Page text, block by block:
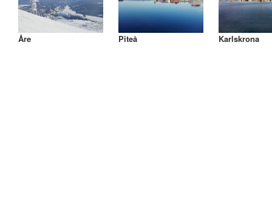
Åre Piteå Karlskrona